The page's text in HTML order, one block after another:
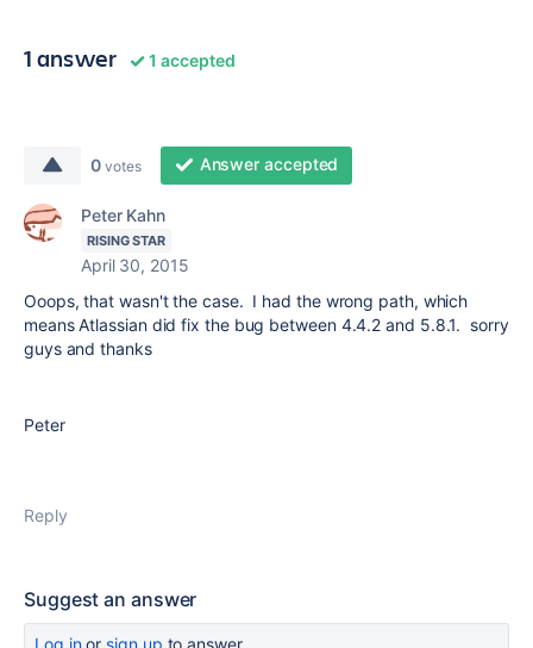
1 answer 1 accepted
0 votes Answer accepted
Peter Kahn
RISING STAR
April 30, 2015
Ooops, that wasn't the case. I had the wrong path, which
means Atlassian did fix the bug between 4.4.2 and 5.8.1. sorry
guys and thanks
Peter
Reply
Suggest an answer
Log inor sign up to answer